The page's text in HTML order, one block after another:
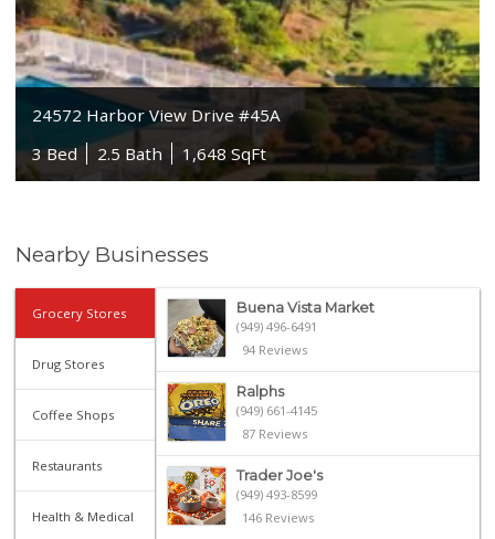
24572 Harbor View Drive #45A
3 Bed
2.5 Bath 1,648 SqFt
Nearby Businesses
Grocery Stores
Drug Stores
Coffee Shops
Restaurants
Health & Medical
Buena Vista Market
(949) 496-6491
94 Reviews
Ralphs
(949) 661-4145
87 Reviews
Trader Joe's
(949) 493-8599
146 Reviews